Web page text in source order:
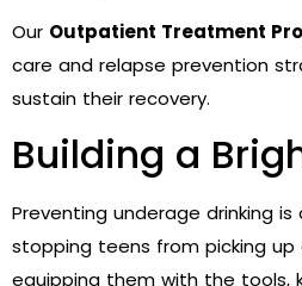
Our Outpatient Treatment
care and relapse prevention
sustain their recovery.
Building a
Preventing underage drinking
stopping teens from picking up
equipping them with the tools,